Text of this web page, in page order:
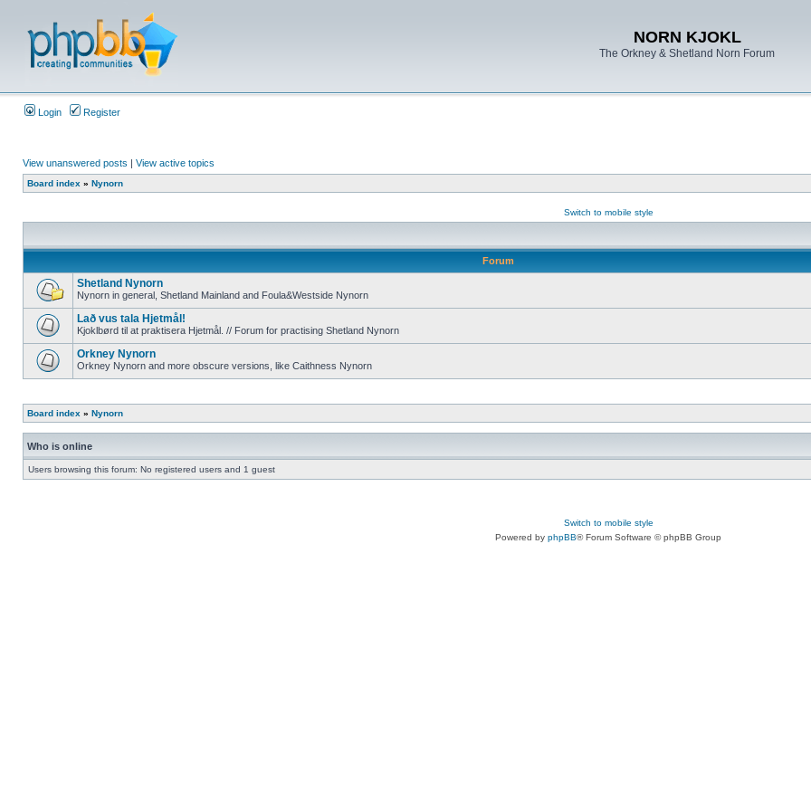
NORN KJOKL
The Orkney & Shetland Norn Forum
Login Register
View unanswered posts | View active topics
Board index » Nynorn
Switch to mobile style
Forum
Shetland Nynorn
Nynorn in general, Shetland Mainland and Foula&Westside Nynorn
Lað vus tala Hjetmål!
Kjoklbørd til at praktisera Hjetmål. // Forum for practising Shetland Nynorn
Orkney Nynorn
Orkney Nynorn and more obscure versions, like Caithness Nynorn
Board index » Nynorn
Who is online
Users browsing this forum: No registered users and 1 guest
Switch to mobile style
Powered by phpBB® Forum Software © phpBB Group